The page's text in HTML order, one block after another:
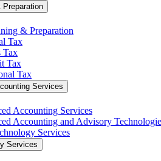
Preparation
& Preparation
Tax
Tax
Tax
Tax
Services
Accounting Services
Accounting and Advisory
Services
Services